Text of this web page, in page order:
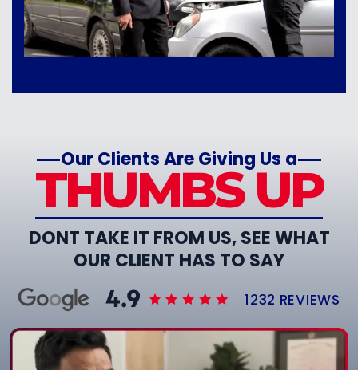
Our Clients Are Giving Us a
THUMBS UP
DONT TAKE IT FROM US, SEE WHAT
OUR CLIENT HAS TO SAY
1232 REVIEWS